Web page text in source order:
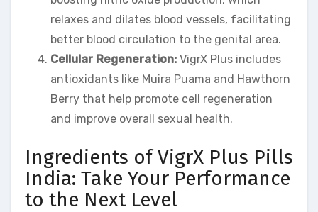
relaxes and dilates blood vessels, facilitating
better blood circulation to the genital area.
Cellular Regeneration: VigrX Plus includes
antioxidants like Muira Puama and Hawthorn
Berry that help promote cell regeneration
and improve overall sexual health.
Ingredients of VigrX Plus Pills
India: Take Your Performance
to the Next Level